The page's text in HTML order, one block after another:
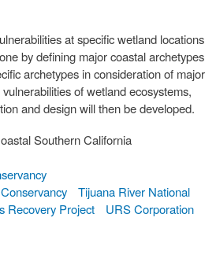
at specific wetland locations
by defining major coastal archetypes
archetypes in consideration of major
of wetland ecosystems,
and design will then be developed.
Southern California
Tijuana River National
Recovery Project URS Corporation